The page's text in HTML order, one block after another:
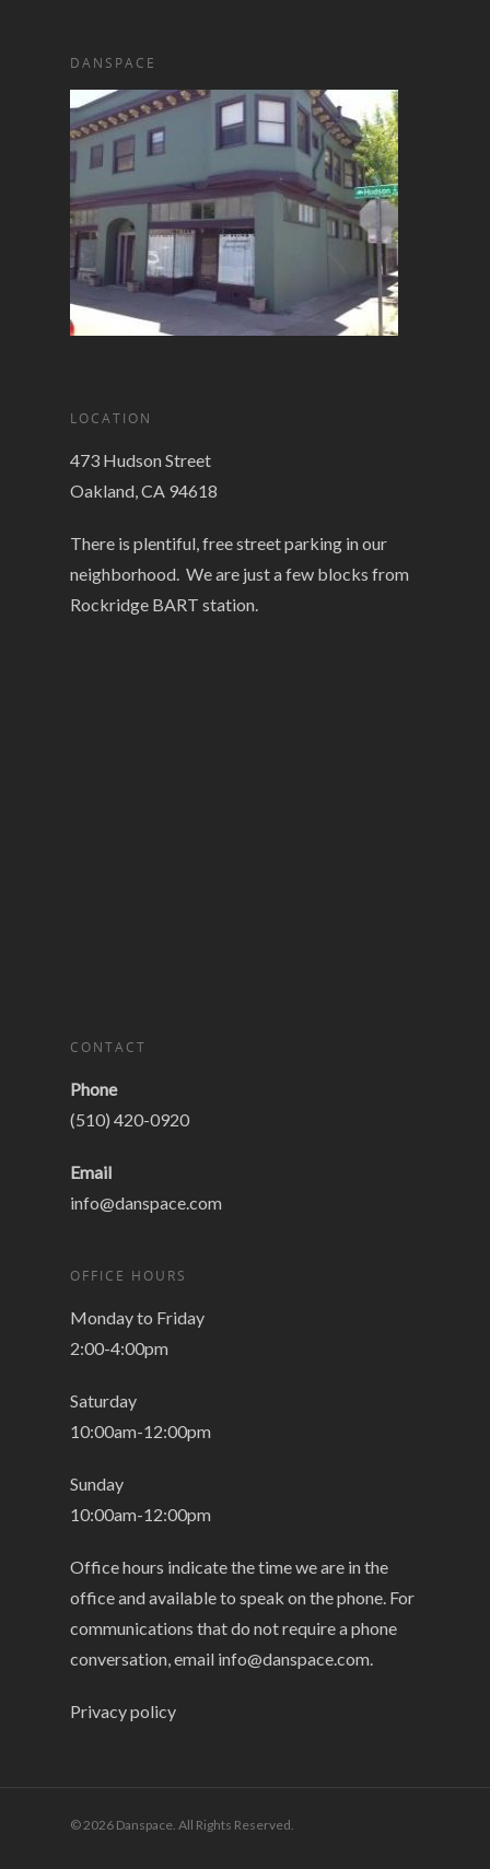
DANSPACE
LOCATION
473 Hudson Street
Oakland, CA 94618
There is plentiful, free street parking in our
neighborhood. We are just a few blocks from
Rockridge BART station.
CONTACT
Phone
(510) 420-0920
Email
info@danspace.com
OFFICE HOURS
Monday to Friday
2:00-4:00pm
Saturday
10:00am-12:00pm
Sunday
10:00am-12:00pm
Office hours indicate the time we are in the
office and available to speak on the phone. For
communications that do not require a phone
conversation, email info@danspace.com.
Privacy policy
© 2026 Danspace. All Rights Reserved.